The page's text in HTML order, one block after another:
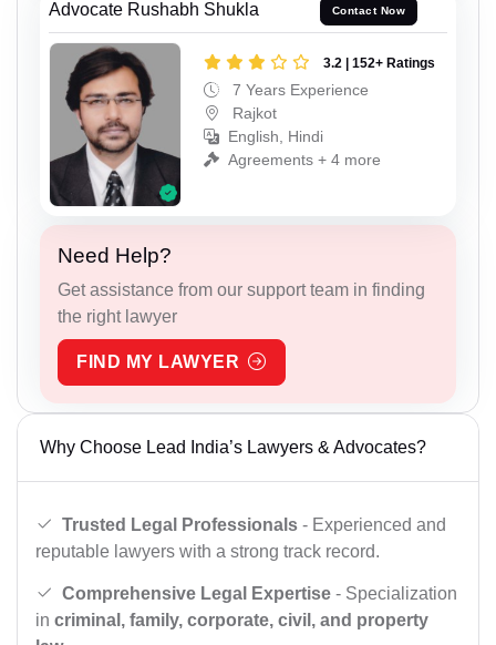
Advocate Rushabh Shukla Contact Now
3.2 | 152+ Ratings
7 Years Experience
Rajkot
English, Hindi
Agreements + 4 more
Need Help?
Get assistance from our support team in finding
the right lawyer
FIND MY LAWYER
Why Choose Lead India’s Lawyers & Advocates?
Trusted Legal Professionals - Experienced and
reputable lawyers with a strong track record.
Comprehensive Legal Expertise - Specialization
in criminal, family, corporate, civil, and property